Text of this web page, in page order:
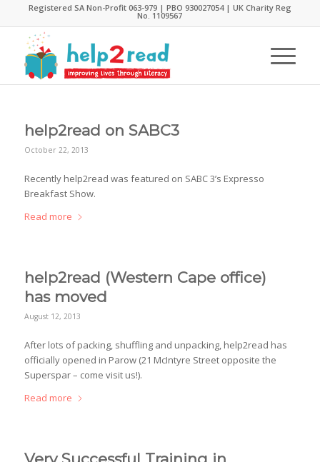
Registered SA Non-Profit 063-979 | PBO 930027054 | UK Charity Reg
No. 1109567
help2read on SABC3
October 22, 2013
Recently help2read was featured on SABC 3’s Expresso
Breakfast Show.
Read more
help2read (Western Cape office)
has moved
August 12, 2013
After lots of packing, shuffling and unpacking, help2read has
officially opened in Parow (21 McIntyre Street opposite the
Superspar – come visit us!).
Read more